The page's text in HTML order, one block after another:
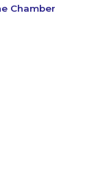
Chamber